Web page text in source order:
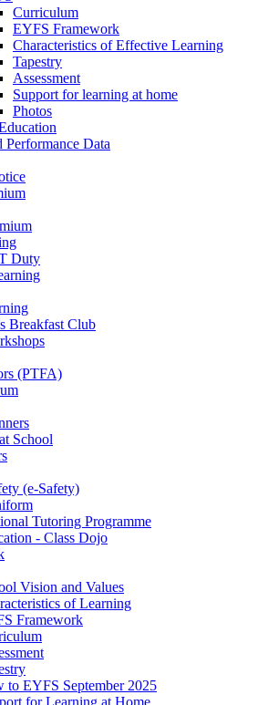
Curriculum
EYFS Framework
Characteristics of Effective Learning
Tapestry
Assessment
Support for learning at home
Photos
Performance Data
Duty
Breakfast Club
(PTFA)
School
(e-Safety)
Tutoring Programme
- Class Dojo
Vision and Values
of Learning
Framework
to EYFS September 2025
for Learning at Home